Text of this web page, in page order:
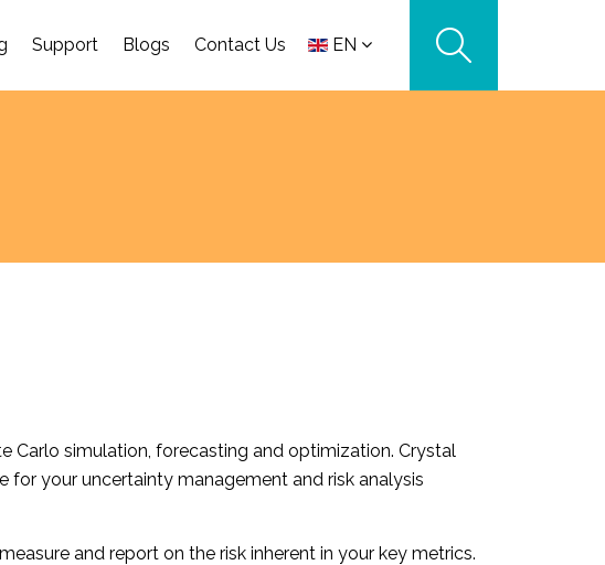
Support Blogs Contact Us EN
Carlo simulation, forecasting and optimization. Crystal
your uncertainty management and risk analysis
and report on the risk inherent in your key metrics.